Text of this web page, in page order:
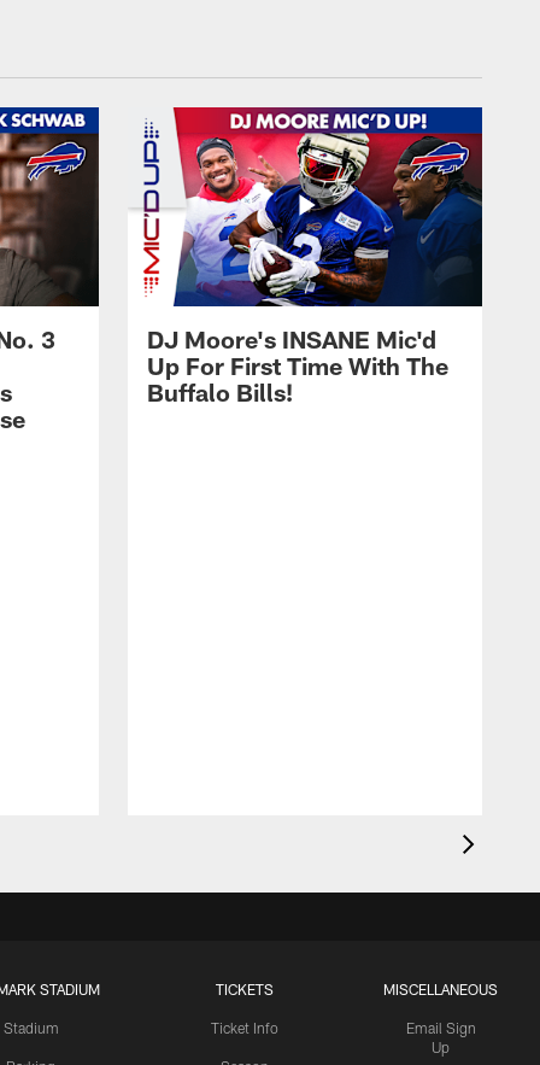
3
DJ Moore's INSANE Mic'd
Up For First Time With The
Buffalo Bills!
STADIUM
Stadium
TICKETS
Ticket Info
MISCELLANEOUS
Email Sign
Up